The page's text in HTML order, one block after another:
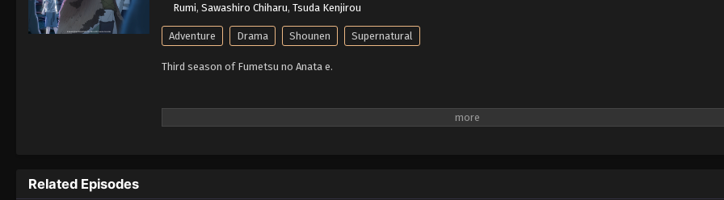
Rumi, Sawashiro Chiharu, Tsuda Kenjirou
Adventure Drama Shounen Supernatural
Third season of Fumetsu no Anata e.
Related Episodes